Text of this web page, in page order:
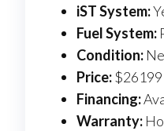
iST System:
Fuel System:
Condition:
Price:$26199
Financing:
Warranty: